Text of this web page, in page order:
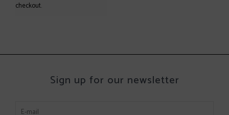
checkout.
Sign up for our newsletter